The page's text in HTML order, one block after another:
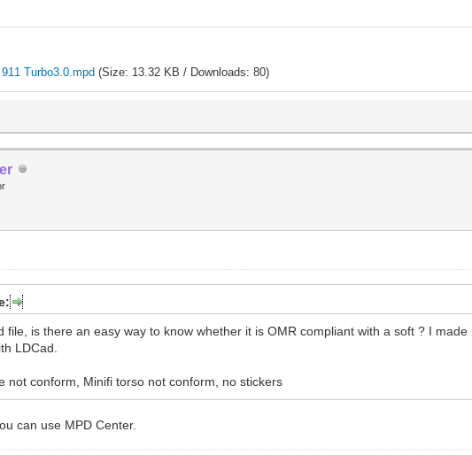
Turbo3.0.mpd (Size: 13.32 KB / Downloads: 80)
file, is there an easy way to know whether it is OMR compliant with a soft ? I
LDCad.
not conform, Minifi torso not conform, no stickers
can use MPD Center.